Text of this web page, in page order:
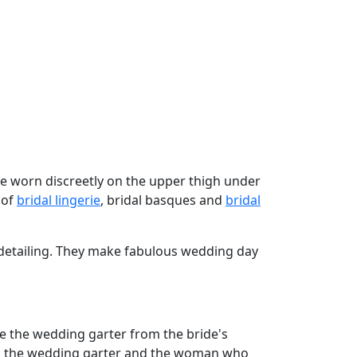
worn discreetly on the upper thigh under
bridal lingerie, bridal basques and bridal
They make fabulous wedding day
the wedding garter from the bride's
wedding garter and the woman who